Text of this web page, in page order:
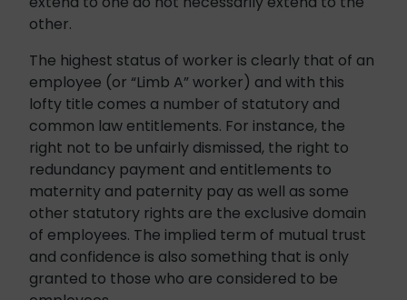
other.
The highest status of worker is clearly that of an
employee (or “Limb A” worker) and with this
lofty title comes a number of statutory and
common law entitlements. For instance, the
right not to be unfairly dismissed, the right to
redundancy payment and entitlements to
maternity and paternity pay as well as some
other statutory rights are the exclusive domain
of employees. The implied term of mutual trust
and confidence is also something that is only
granted to those who are considered to be